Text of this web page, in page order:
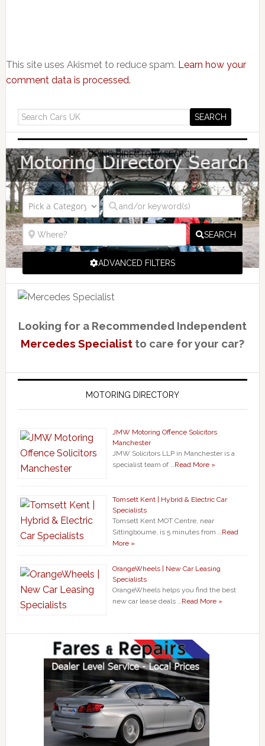
This site uses Akismet to reduce spam. Learn how your
comment data is processed.
MOTORING DIRECTORY SEARCH
SEARCH
ADVANCED FILTERS
Looking for a Recommended Independent
Mercedes Specialistto care for your car?
MOTORING DIRECTORY
JMW Motoring Offence Solicitors
Manchester
JMW Solicitors LLP in Manchester is a
specialist team of … Read More »
Tomsett Kent | Hybrid & Electric Car
Specialists
Tomsett Kent MOT Centre, near
Sittingbourne, is 5 minutes from … Read
More »
OrangeWheels | New Car Leasing
Specialists
OrangeWheels helps you find the best
new car lease deals … Read More »